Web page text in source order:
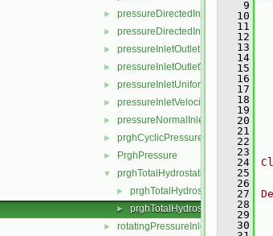
► pressureDirectedInletOutletVelocity
► pressureDirectedInletVelocity
► pressureInletOutletParSlipVelocity
► pressureInletOutletVelocity
► pressureInletUniformVelocity
► pressureInletVelocity
► pressureNormalInletOutletVelocity
► prghCyclicPressure
► PrghPressure
▼ prghTotalHydrostaticPressure
►
►
► rotatingPressureInletOutletVelocity
    9
   10
   11
   12
   13
   14
   15
   16
   17
   18
   19
   20
   21
   22
   23
   24
   25
   26
   27
   28
   29
   30